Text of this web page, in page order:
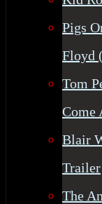
Pigs
Floyd
Tom
Come
Blair
Trailer
The